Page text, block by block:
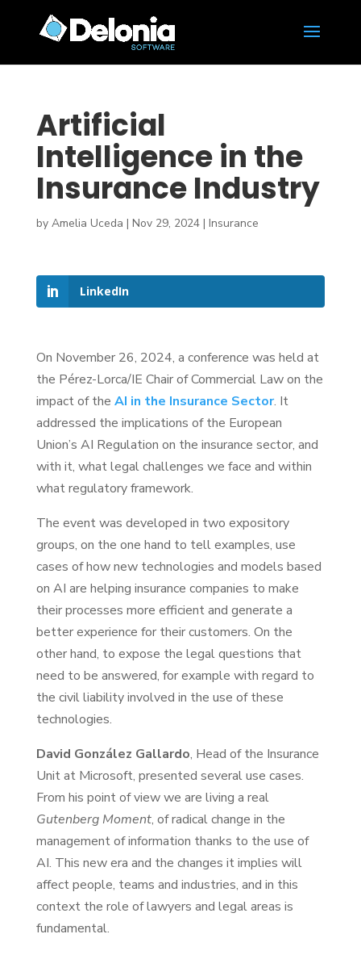
Artificial
Intelligence in the
Insurance Industry
by Amelia Uceda | Nov 29, 2024| Insurance
LinkedIn
On November 26, 2024, a conference was held at
the Pérez-Lorca/IE Chair of Commercial Law on the
impact of the AI in the Insurance Sector. It
addressed the implications of the European
Union’s AI Regulation on the insurance sector, and
with it, what legal challenges we face and within
what regulatory framework.
The event was developed in two expository
groups, on the one hand to tell examples, use
cases of how new technologies and models based
on AI are helping insurance companies to make
their processes more efficient and generate a
better experience for their customers. On the
other hand, to expose the legal questions that
need to be answered, for example with regard to
the civil liability involved in the use of these
technologies.
David González Gallardo, Head of the Insurance
Unit at Microsoft, presented several use cases.
From his point of view we are living a real
Gutenberg Moment, of radical change in the
management of information thanks to the use of
AI. This new era and the changes it implies will
affect people, teams and industries, and in this
context the role of lawyers and legal areas is
fundamental.